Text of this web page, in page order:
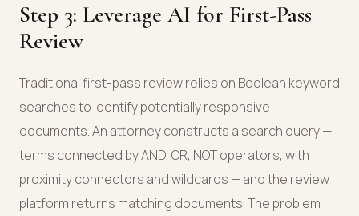
Step 3: Leverage AI for First-Pass
Review
Traditional first-pass review relies on Boolean keyword
searches to identify potentially responsive
documents. An attorney constructs a search query —
terms connected by AND, OR, NOT operators, with
proximity connectors and wildcards — and the review
platform returns matching documents. The problem